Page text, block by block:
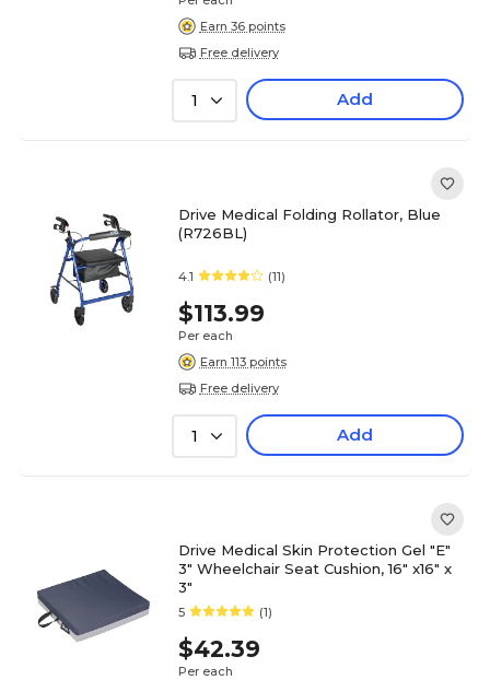
Earn 36 points
Free delivery
1 Add
Drive Medical Folding Rollator, Blue
(R726BL)
4.1 (11)
$113.99
Per each
Earn 113 points
Free delivery
1 Add
Drive Medical Skin Protection Gel "E"
3" Wheelchair Seat Cushion, 16" x16" x
3"
5 (1)
$42.39
Per each